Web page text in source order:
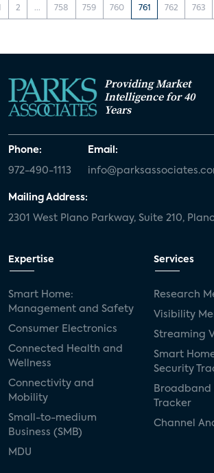
2 ... 758 759 760 761 762 763
Providing Market
Intelligence for 40
Years
Phone:
972-490-1113
Email:
Mailing Address:
2301 West Plano Parkway, Suite 210,
Expertise
Smart Home:
Management and Safety
Consumer Electronics
Connected Health and
Wellness
Connectivity and
Mobility
Small-to-medium
Business (SMB)
MDU
Services
Research
Visibility
Streaming
Smart
Security
Broadband
Tracker
Channel